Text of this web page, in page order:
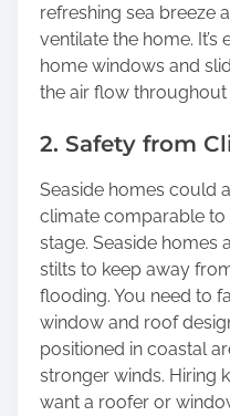
refreshing sea breeze
ventilate the home.
home windows and
the air flow
2. Safety from
Seaside homes could
climate comparable to
stage. Seaside homes
stilts to keep away
flooding. You need to
window and roof
positioned in coastal
stronger winds. Hiring
want a roofer or